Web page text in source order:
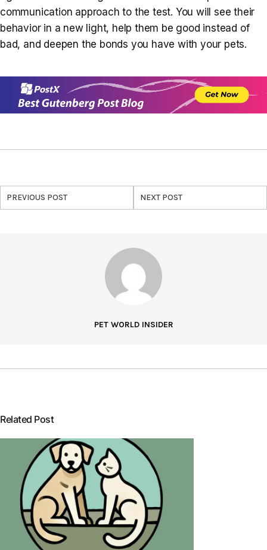
communication approach to the test. You will see their
behavior in a new light, help them be good instead of
bad, and deepen the bonds you have with your pets.
PREVIOUS POST NEXT POST
PET WORLD INSIDER
Related Post